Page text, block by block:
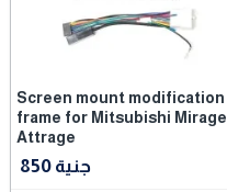
Screen mount modification
frame for Mitsubishi Mirage
Attrage
850 جنية